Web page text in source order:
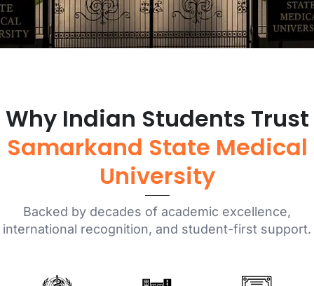
Why Indian Students Trust
Samarkand State Medical
University
Backed by decades of academic excellence,
international recognition, and student-first support.